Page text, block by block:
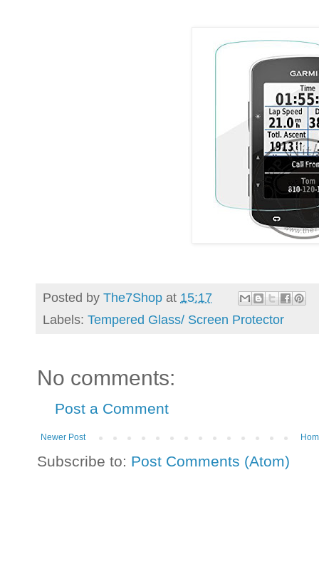
Posted by The7Shop at 15:17
Labels: Tempered Glass/ Screen Protector
No comments:
Post a Comment
Newer Post
Subscribe to: Post Comments (Atom)